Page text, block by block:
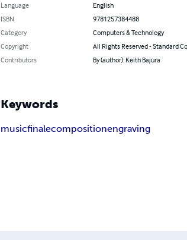
Language
English
ISBN
9781257384488
Category
Computers & Technology
Copyright
All Rights Reserved - Standard
Contributors
By (author): Keith Bajura
Keywords
musicfinalecompositionengraving